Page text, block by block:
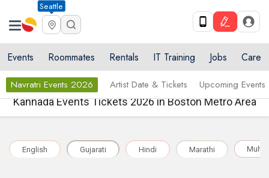
Seattle
Events Roommates Rentals IT Training Jobs Care
Navratri Events 2026 Artist Date & Tickets Upcoming Events
Kannada Events Tickets 2026 in Boston Metro Area
English Gujarati Hindi Marathi